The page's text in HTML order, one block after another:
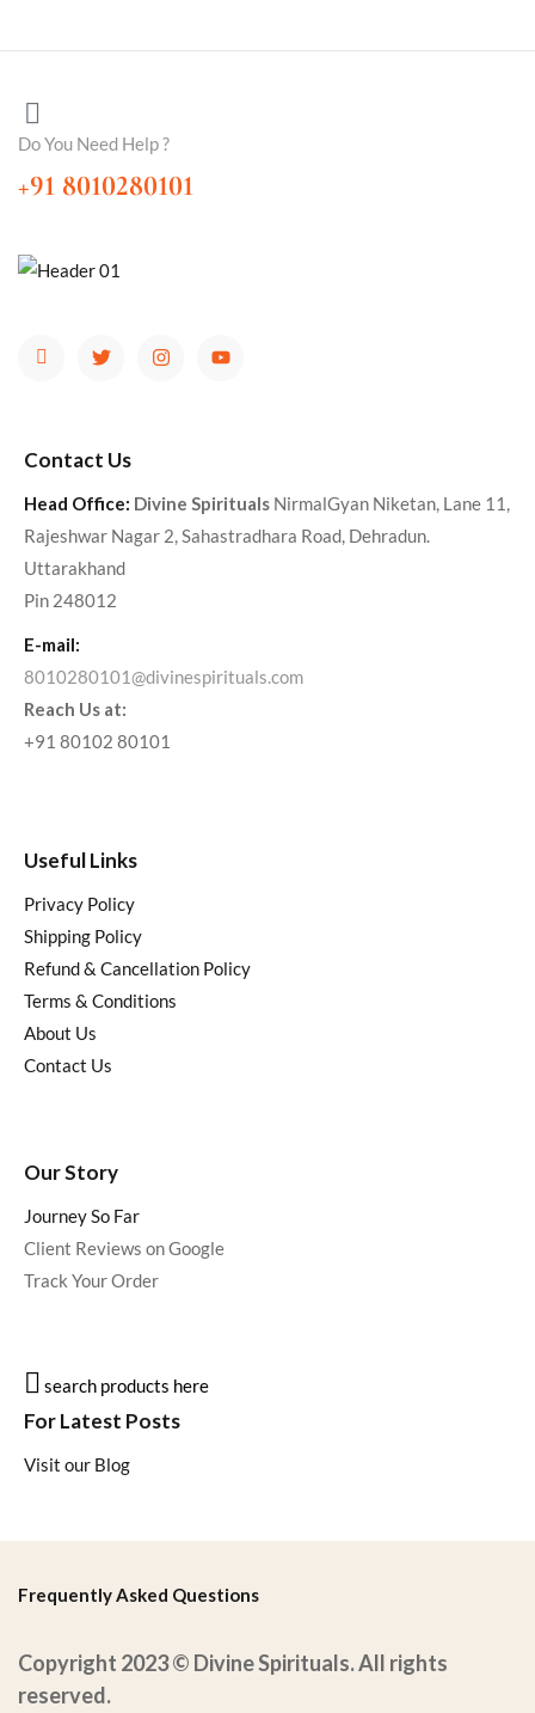
Do You Need Help ?
+91 8010280101
Contact Us
Head Office: Divine Spirituals NirmalGyan Niketan, Lane 11,
Rajeshwar Nagar 2, Sahastradhara Road, Dehradun.
Uttarakhand
Pin 248012
E-mail:
8010280101@divinespirituals.com
Reach Us at:
+91 80102 80101
Useful Links
Privacy Policy
Shipping Policy
Refund & Cancellation Policy
Terms & Conditions
About Us
Contact Us
Our Story
Journey So Far
Client Reviews on Google
Track Your Order
search products here
For Latest Posts
Visit our Blog
Copyright 2023 © Divine Spirituals. All rights
reserved.
Frequently Asked Questions